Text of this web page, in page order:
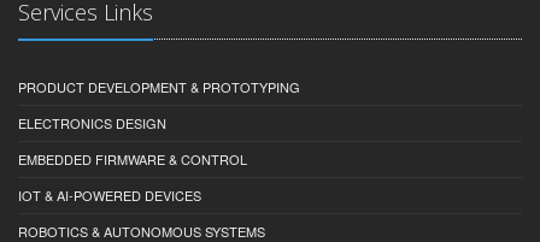
Services Links
PRODUCT DEVELOPMENT & PROTOTYPING
ELECTRONICS DESIGN
EMBEDDED FIRMWARE & CONTROL
IOT & AI-POWERED DEVICES
ROBOTICS & AUTONOMOUS SYSTEMS